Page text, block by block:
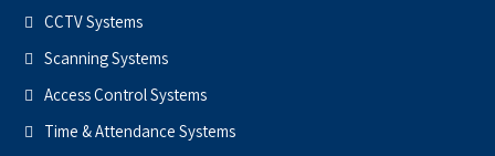
CCTV Systems
Scanning Systems
Access Control Systems
Time & Attendance Systems